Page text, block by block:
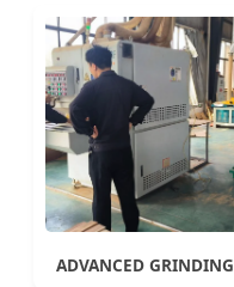
ADVANCED GRINDING